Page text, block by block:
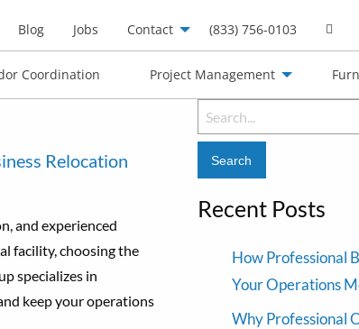
Blog Jobs Contact (833) 756-0103
Coordination Project Management
Relocation
and experienced
facility, choosing the
specializes in
keep your operations
Search
for:
Recent Posts
How Professional
Your Operations
Why Professional